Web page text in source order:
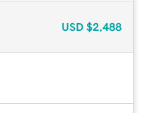
USD $2,488